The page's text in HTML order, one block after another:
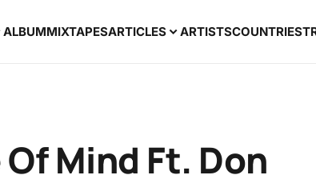
ALBUMMIXTAPESARTICLES ARTISTSCOUNTRIES
Mind Ft. Don